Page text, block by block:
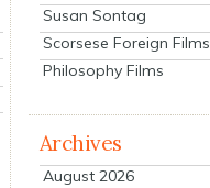
Susan Sontag
Scorsese Foreign Films
Philosophy Films
Archives
August 2026